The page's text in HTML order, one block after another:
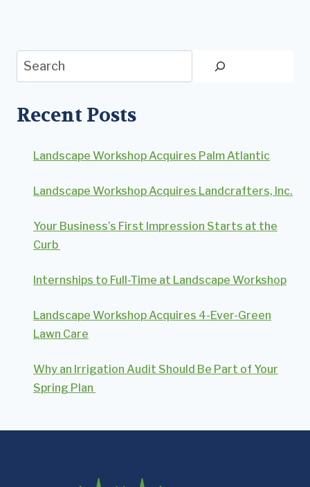
Search
Recent Posts
Landscape Workshop Acquires Palm Atlantic
Landscape Workshop Acquires Landcrafters, Inc.
Your Business’s First Impression Starts at the
Curb
Internships to Full-Time at Landscape Workshop
Landscape Workshop Acquires 4-Ever-Green
Lawn Care
Why an Irrigation Audit Should Be Part of Your
Spring Plan